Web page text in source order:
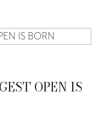
OPEN IS